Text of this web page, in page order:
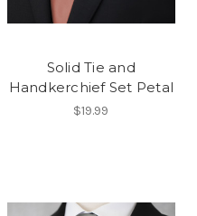
Solid Tie and
Handkerchief Set Petal
$19.99